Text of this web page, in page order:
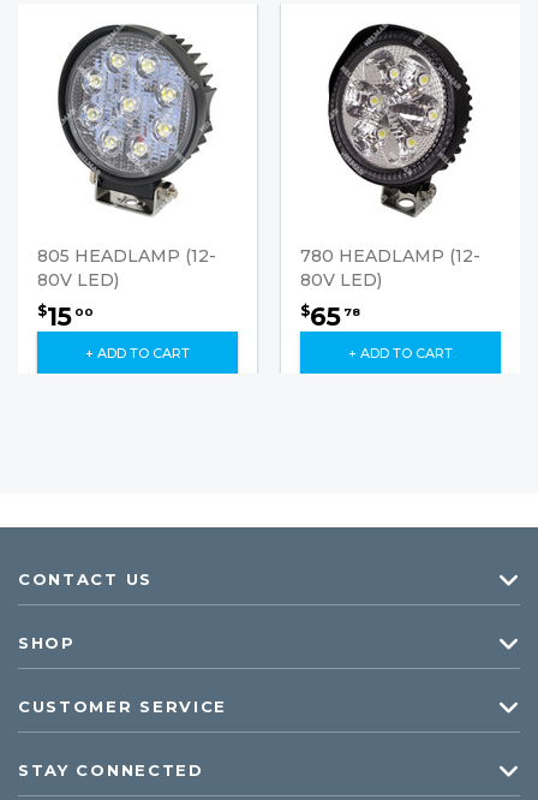
805 HEADLAMP (12-
80V LED)
$15 00
+ ADD TO CART
780 HEADLAMP (12-
80V LED)
$65 78
+ ADD TO CART
CONTACT US
SHOP
CUSTOMER SERVICE
STAY CONNECTED